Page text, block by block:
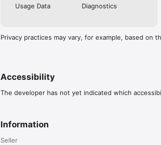
Usage Data
Diagnostics
Privacy practices may vary, for example, based on
Accessibility
The developer has not yet indicated which
Information
Seller